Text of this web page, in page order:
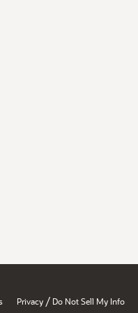
Privacy / Do Not Sell My Info